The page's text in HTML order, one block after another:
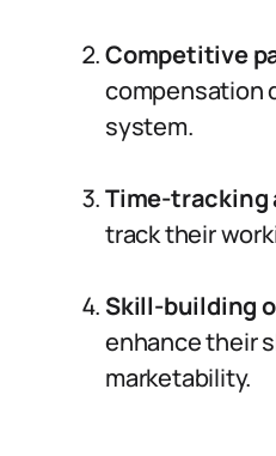
Competitive
compensation
system.
Time-tracking
track their
Skill-building
enhance their
marketability.